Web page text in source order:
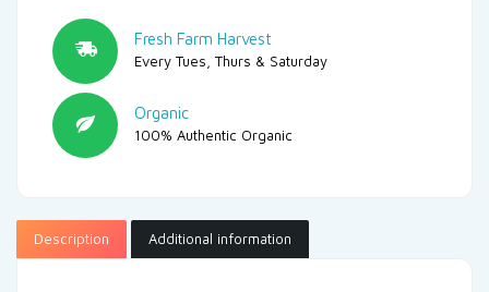
Fresh Farm Harvest
Every Tues, Thurs & Saturday
Organic
100% Authentic Organic
Description Additional information